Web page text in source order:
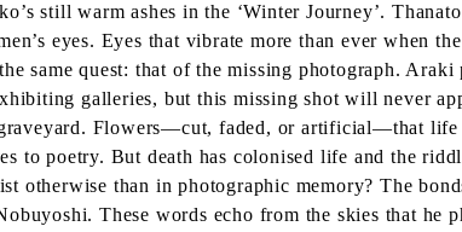
still warm ashes in the ‘Winter Journey’.
eyes. Eyes that vibrate more than ever when
same quest: that of the missing photograph.
galleries, but this missing shot will never
Flowers—cut, faded, or artificial—that life
to poetry. But death has colonised life and the
otherwise than in photographic memory? The
These words echo from the skies that he